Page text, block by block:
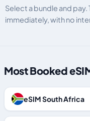
Select a bundle and
immediately, with no
Most Booked
eSIM South Africa